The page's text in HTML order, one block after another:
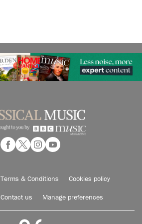
Terms & Conditions Cookies policy
Contact us Manage preferences